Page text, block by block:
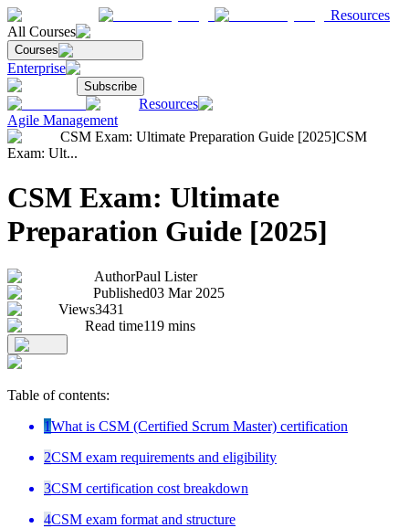
Resources
All Courses
Courses
Enterprise
Subscribe
Resources
Agile Management
CSM Exam: Ultimate Preparation Guide [2025]CSM
Exam: Ult...
CSM Exam: Ultimate
Preparation Guide [2025]
AuthorPaul Lister
Published03 Mar 2025
Views3431
Read time119 mins
Table of contents:
1What is CSM (Certified Scrum Master) certification
2CSM exam requirements and eligibility
3CSM certification cost breakdown
4CSM exam format and structure